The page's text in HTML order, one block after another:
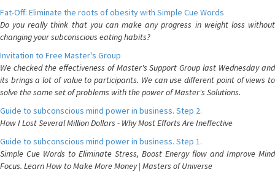
Fat-Off: Eliminate the roots of obesity with Simple Cue Words
Do you really think that you can make any progress in weight loss without
changing your subconscious eating habits?
Invitation to Free Master's Group
We checked the effectiveness of Master's Support Group last Wednesday and
its brings a lot of value to participants. We can use different point of views to
solve the same set of problems with the power of Master's Solutions.
Guide to subconscious mind power in business. Step 2.
How I Lost Several Million Dollars - Why Most Efforts Are Ineffective
Guide to subconscious mind power in business. Step 1.
Simple Cue Words to Eliminate Stress, Boost Energy flow and Improve Mind
Focus. Learn How to Make More Money | Masters of Universe